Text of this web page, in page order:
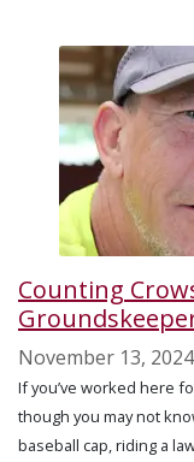
Counting
November 13, 2024
If you’ve worked here
though you may not
baseball cap, riding a